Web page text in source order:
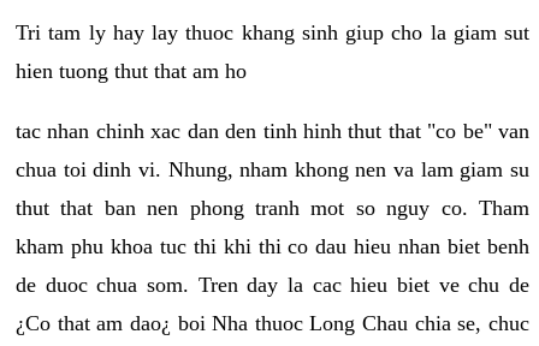
Tri tam ly hay lay thuoc khang sinh giup cho la giam sut
hien tuong thut that am ho
tac nhan chinh xac dan den tinh hinh thut that "co be" van
chua toi dinh vi. Nhung, nham khong nen va lam giam su
thut that ban nen phong tranh mot so nguy co. Tham
kham phu khoa tuc thi khi thi co dau hieu nhan biet benh
de duoc chua som. Tren day la cac hieu biet ve chu de
¿Co that am dao¿ boi Nha thuoc Long Chau chia se, chuc